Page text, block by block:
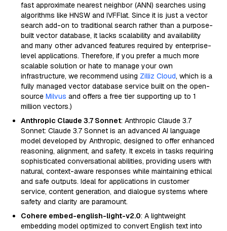
fast approximate nearest neighbor (ANN) searches using
algorithms like HNSW and IVFFlat. Since it is just a vector
search add-on to traditional search rather than a purpose-
built vector database, it lacks scalability and availability
and many other advanced features required by enterprise-
level applications. Therefore, if you prefer a much more
scalable solution or hate to manage your own
infrastructure, we recommend using Zilliz Cloud, which is a
fully managed vector database service built on the open-
source Milvus and offers a free tier supporting up to 1
million vectors.)
Anthropic Claude 3.7 Sonnet: Anthropic Claude 3.7
Sonnet: Claude 3.7 Sonnet is an advanced AI language
model developed by Anthropic, designed to offer enhanced
reasoning, alignment, and safety. It excels in tasks requiring
sophisticated conversational abilities, providing users with
natural, context-aware responses while maintaining ethical
and safe outputs. Ideal for applications in customer
service, content generation, and dialogue systems where
safety and clarity are paramount.
Cohere embed-english-light-v2.0: A lightweight
embedding model optimized to convert English text into